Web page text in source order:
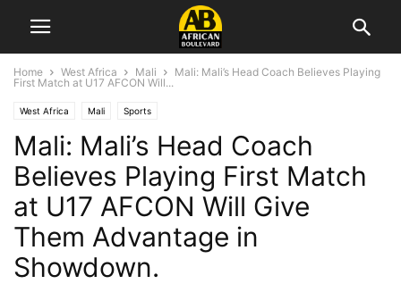
Home West Africa Mali
Mali: Mali’s Head Coach Believes Playing
First Match at U17 AFCON Will...
West Africa Mali Sports
Mali: Mali’s Head Coach
Believes Playing First Match
at U17 AFCON Will Give
Them Advantage in
Showdown.